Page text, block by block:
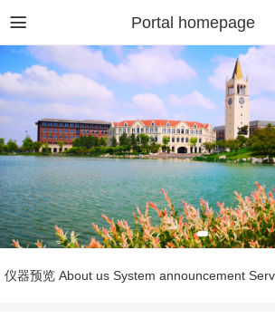
Portal homepage
仪器预览 About us System announcement